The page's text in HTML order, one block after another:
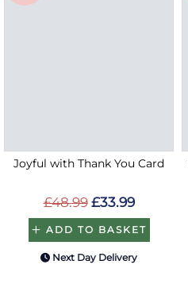
Joyful with Thank You Card
£48.99 £33.99
ADD TO BASKET
Next Day Delivery